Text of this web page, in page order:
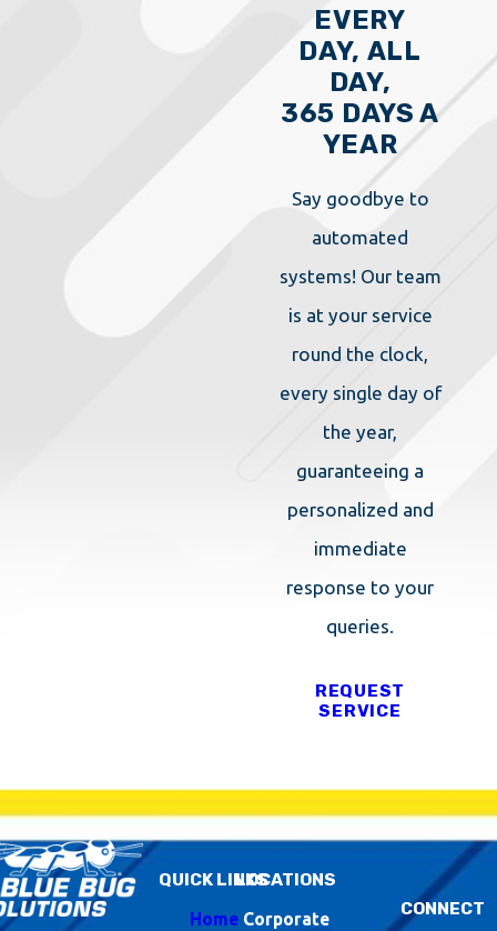
EVERY
DAY, ALL
DAY,
365 DAYS A
YEAR
Say goodbye to
automated
systems! Our team
is at your service
round the clock,
every single day of
the year,
guaranteeing a
personalized and
immediate
response to your
queries.
REQUEST
SERVICE
QUICK LINKS
Home
LOCATIONS
Corporate
CONNECT